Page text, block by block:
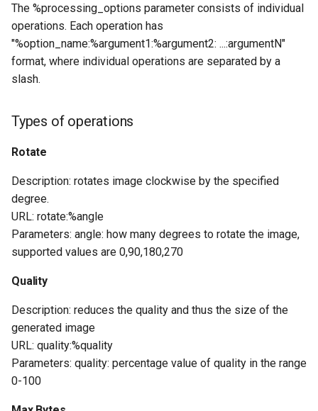
The %processing_options parameter consists of individual
operations. Each operation has
"%option_name:%argument1:%argument2: ...:argumentN"
format, where individual operations are separated by a
slash.
Types of operations
Rotate
Description: rotates image clockwise by the specified
degree.
URL: rotate:%angle
Parameters: angle: how many degrees to rotate the image,
supported values are ​​0,90,180,270
Quality
Description: reduces the quality and thus the size of the
generated image
URL: quality:%quality
Parameters: quality: percentage value of quality in the range
0-100